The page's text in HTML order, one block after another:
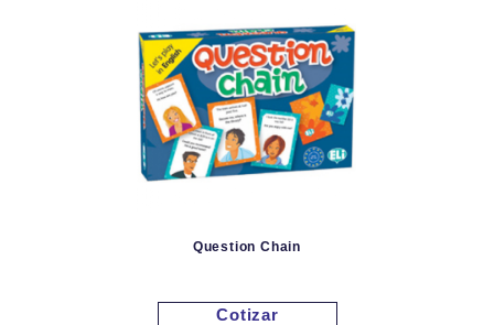
Question Chain
Cotizar